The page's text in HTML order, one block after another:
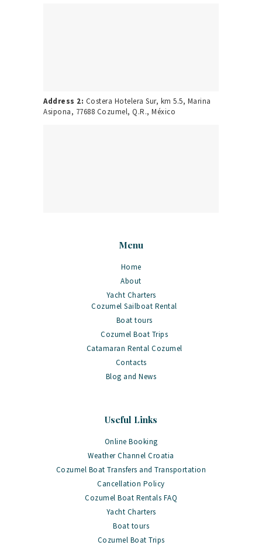
Address 2: Costera Hotelera Sur, km 5.5, Marina
Asipona, 77688 Cozumel, Q.R., México
Menu
Home
About
Yacht Charters
Cozumel Sailboat Rental
Boat tours
Cozumel Boat Trips
Catamaran Rental Cozumel
Contacts
Blog and News
Useful Links
Online Booking
Weather Channel Croatia
Cozumel Boat Transfers and Transportation
Cancellation Policy
Cozumel Boat Rentals FAQ
Yacht Charters
Boat tours
Cozumel Boat Trips